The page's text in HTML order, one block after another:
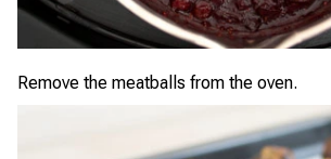
Remove the meatballs from the oven.